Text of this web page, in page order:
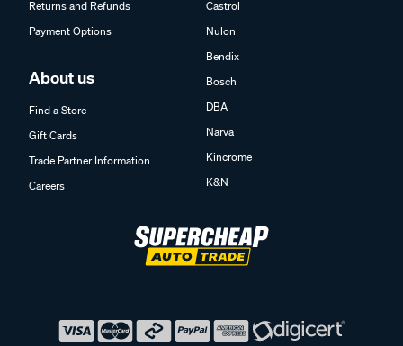
Returns and Refunds
Payment Options
About us
Find a Store
Gift Cards
Trade Partner Information
Careers
Castrol
Nulon
Bendix
Bosch
DBA
Narva
Kincrome
K&N